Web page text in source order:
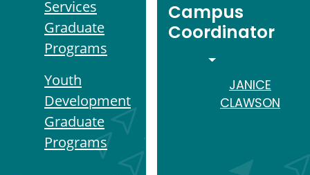
Services
Graduate
Programs
Youth
Development
Graduate
Programs
Campus
Coordinator
TOGGLE
JANICE
CLAWSON